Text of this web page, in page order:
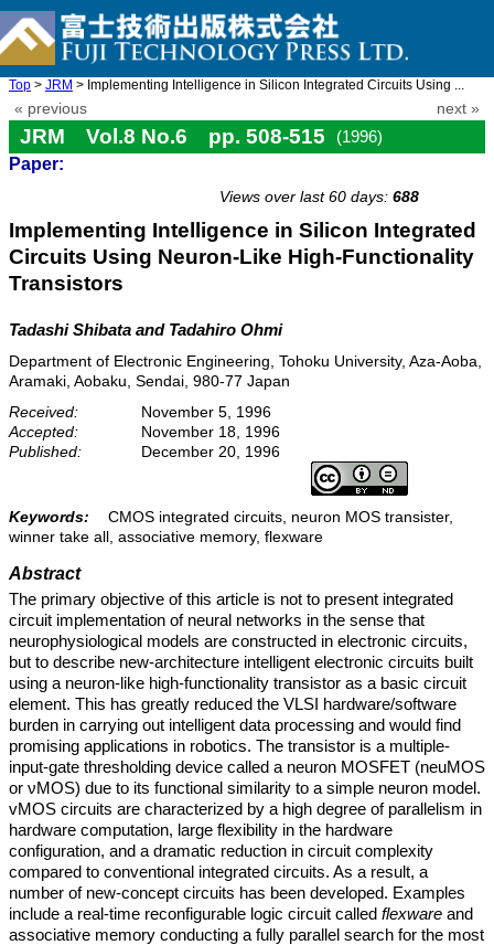
Top > JRM > Implementing Intelligence in Silicon Integrated Circuits Using ...
« previous next »
JRM Vol.8 No.6 pp. 508-515
(1996)
Paper:
Views over last 60 days: 688
Implementing Intelligence in Silicon Integrated
Circuits Using Neuron-Like High-Functionality
Transistors
Tadashi Shibata and Tadahiro Ohmi
Department of Electronic Engineering, Tohoku University, Aza-Aoba,
Aramaki, Aobaku, Sendai, 980-77 Japan
Received:
November 5, 1996
Accepted:
November 18, 1996
Published:
December 20, 1996
Keywords:
CMOS integrated circuits, neuron MOS transister,
winner take all, associative memory, flexware
Abstract
The primary objective of this article is not to present integrated
circuit implementation of neural networks in the sense that
neurophysiological models are constructed in electronic circuits,
but to describe new-architecture intelligent electronic circuits built
using a neuron-like high-functionality transistor as a basic circuit
element. This has greatly reduced the VLSI hardware/software
burden in carrying out intelligent data processing and would find
promising applications in robotics. The transistor is a multiple-
input-gate thresholding device called a neuron MOSFET (neuMOS
or νMOS) due to its functional similarity to a simple neuron model.
vMOS circuits are characterized by a high degree of parallelism in
hardware computation, large flexibility in the hardware
configuration, and a dramatic reduction in circuit complexity
compared to conventional integrated circuits. As a result, a
number of new-concept circuits has been developed. Examples
include a real-time reconfigurable logic circuit called flexware and
associative memory conducting a fully parallel search for the most